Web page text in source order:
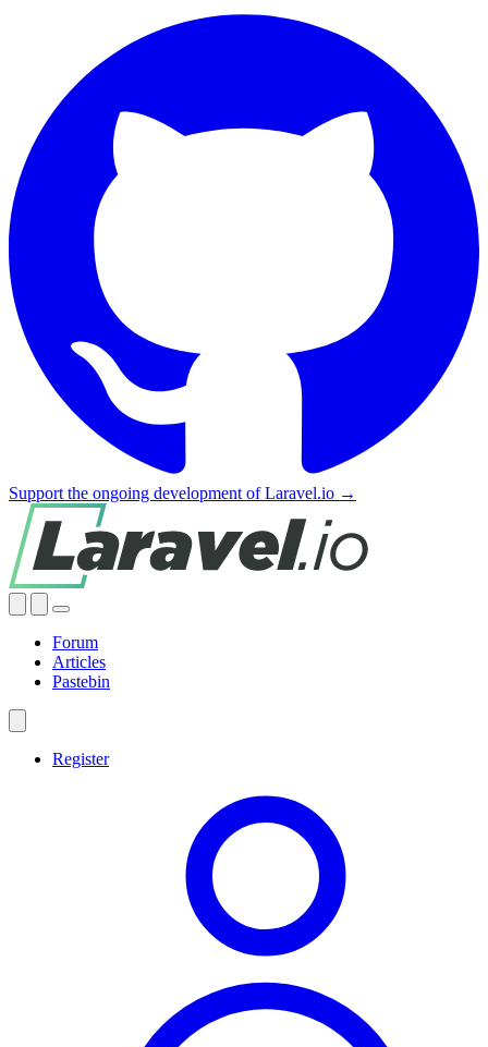
Support the ongoing development of Laravel.io →
Forum
Articles
Pastebin
Register